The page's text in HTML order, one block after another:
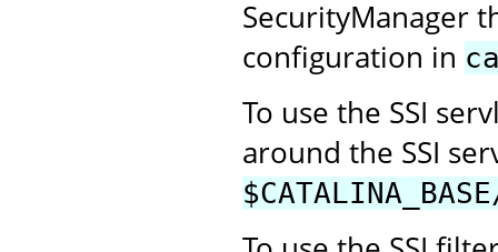
SecurityManager
configuration in
To use the SSI
around the SSI